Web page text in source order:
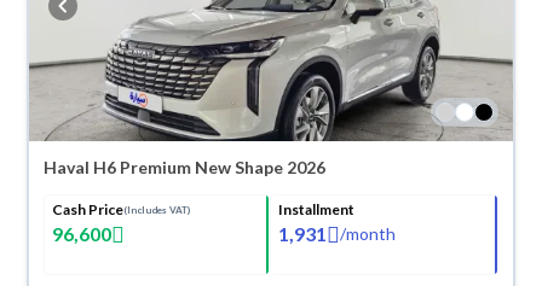
Haval H6 Premium New Shape 2026
Cash Price(Includes VAT)
96,600
Installment
1,931 /month